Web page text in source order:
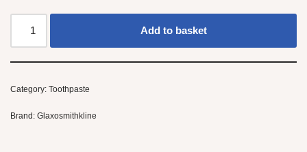
Add to basket
Category: Toothpaste
Brand: Glaxosmithkline